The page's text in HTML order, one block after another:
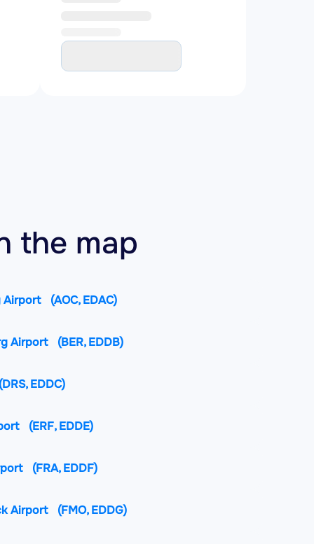
the map
Airport (AOC, EDAC)
Airport (BER, EDDB)
EDDC)
(ERF, EDDE)
(FRA, EDDF)
Airport (FMO, EDDG)